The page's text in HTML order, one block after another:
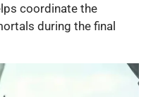
coordinate the
during the final